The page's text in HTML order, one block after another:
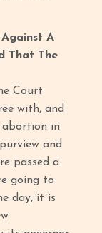
A
That The
Court
with, and
abortion in
and
passed a
going to
day, it is